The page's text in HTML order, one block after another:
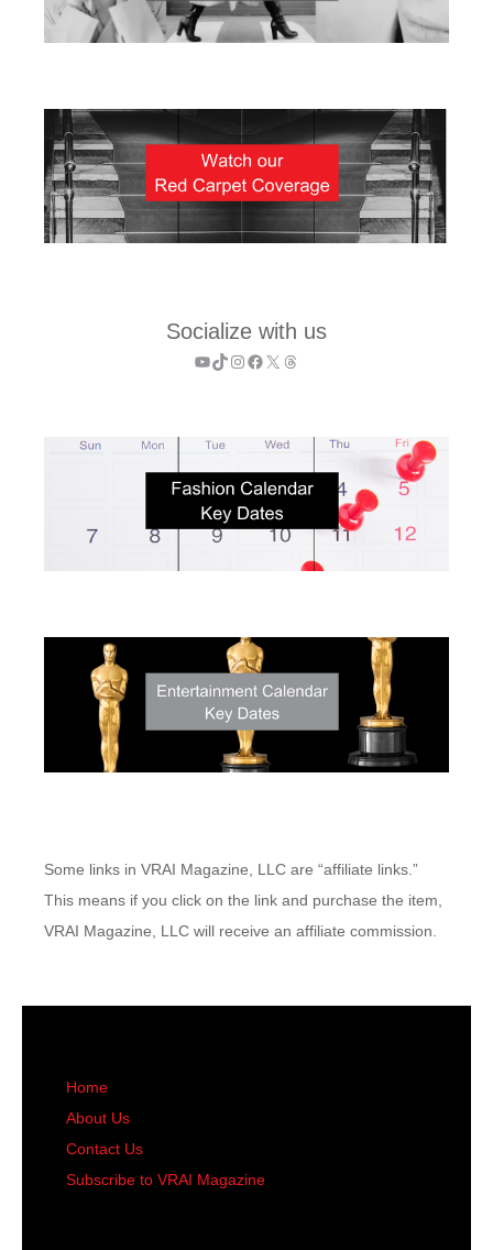
Socialize with us
YouTube
TikTok
Instagram
Facebook
X Threads
Some links in VRAI Magazine, LLC are “affiliate links.”
This means if you click on the link and purchase the item,
VRAI Magazine, LLC will receive an affiliate commission.
Home
About Us
Contact Us
Subscribe to VRAI Magazine